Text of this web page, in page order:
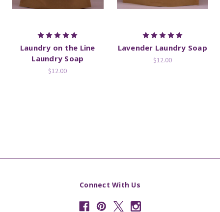
Laundry on the Line
Laundry Soap
$12.00
Lavender Laundry Soap
$12.00
Connect With Us